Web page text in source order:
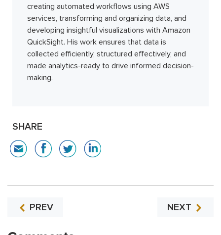
creating automated workflows using AWS
services, transforming and organizing data, and
developing insightful visualizations with Amazon
QuickSight. His work ensures that data is
collected efficiently, structured effectively, and
made analytics-ready to drive informed decision-
making.
SHARE
PREV NEXT